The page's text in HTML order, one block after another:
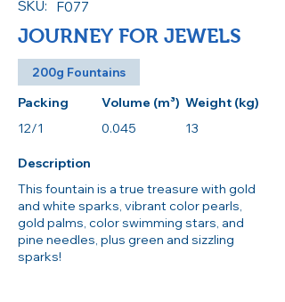
SKU: F077
JOURNEY FOR JEWELS
200g Fountains
Packing
12/1
Volume (m³)
0.045
Weight (kg)
13
Description
This fountain is a true treasure with gold
and white sparks, vibrant color pearls,
gold palms, color swimming stars, and
pine needles, plus green and sizzling
sparks!